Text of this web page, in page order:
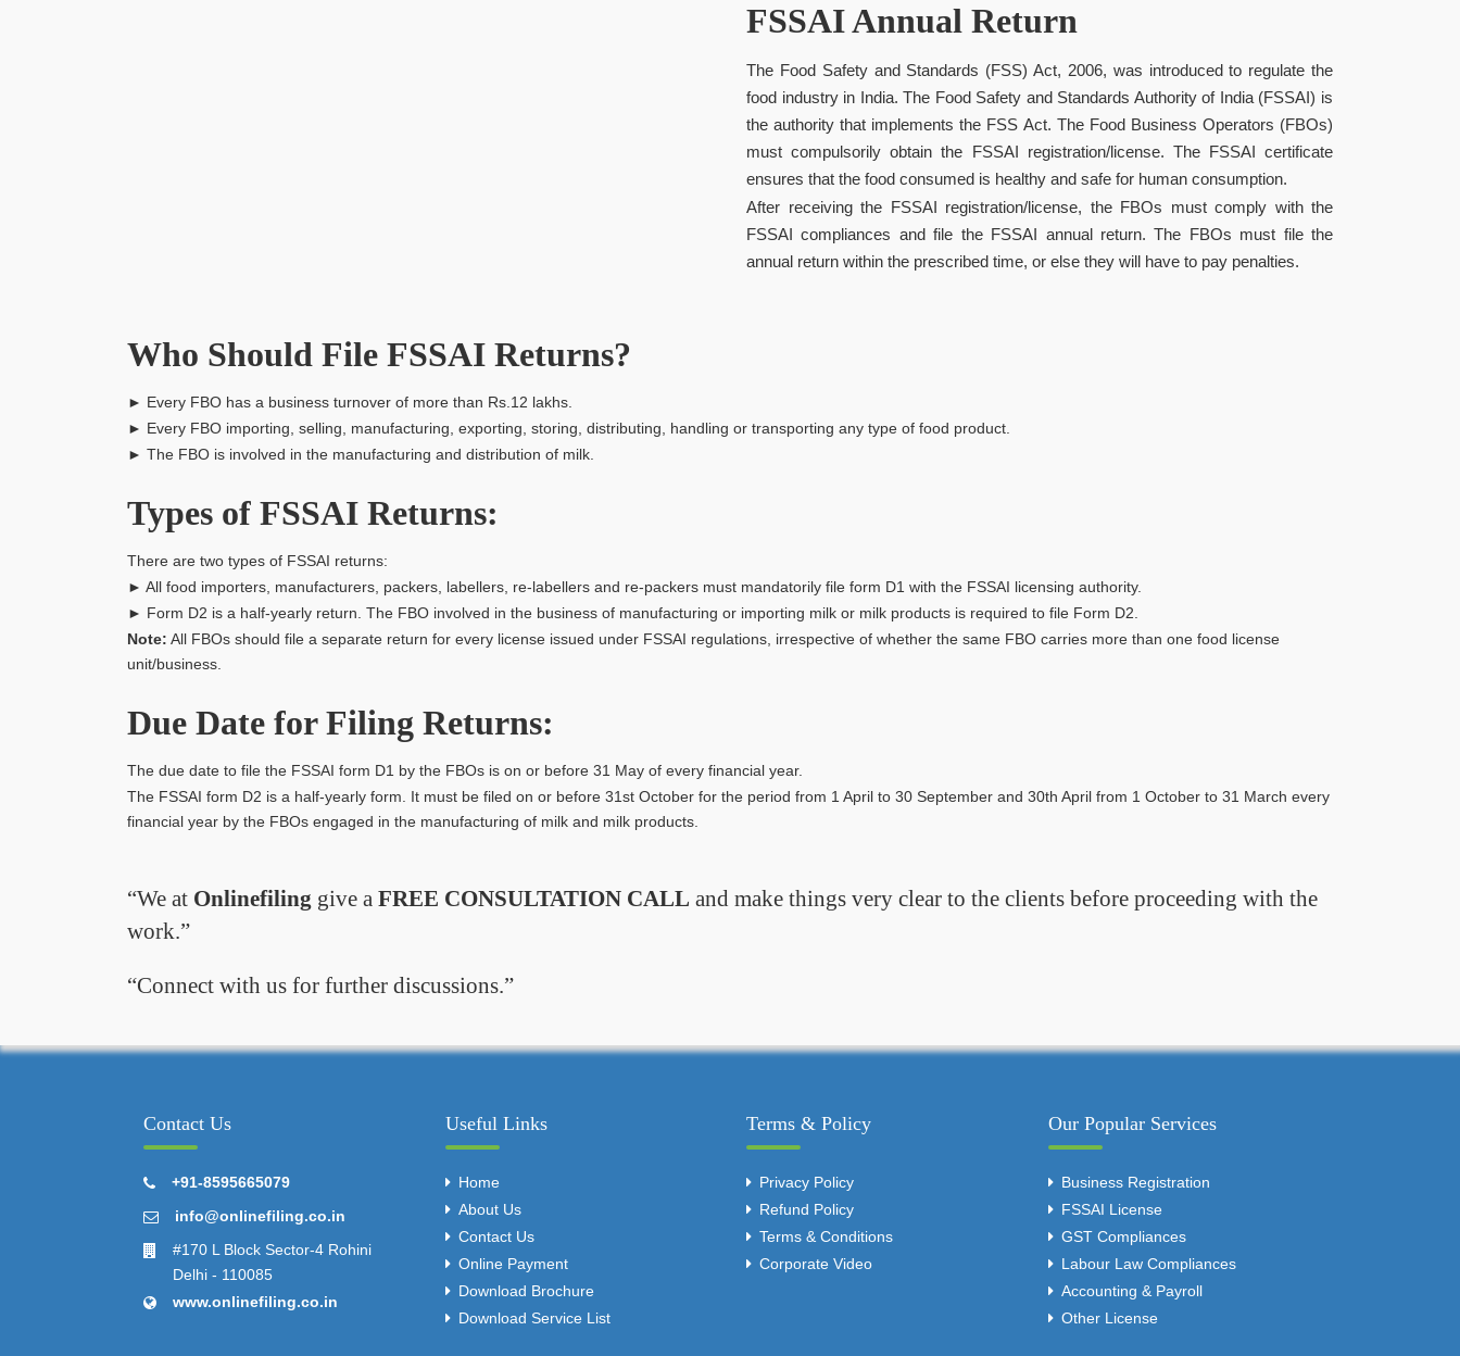
FSSAI Annual Return
The Food Safety and Standards (FSS) Act, 2006, was introduced to regulate the
food industry in India. The Food Safety and Standards Authority of India (FSSAI) is
the authority that implements the FSS Act. The Food Business Operators (FBOs)
must compulsorily obtain the FSSAI registration/license. The FSSAI certificate
ensures that the food consumed is healthy and safe for human consumption.
After receiving the FSSAI registration/license, the FBOs must comply with the
FSSAI compliances and file the FSSAI annual return. The FBOs must file the
annual return within the prescribed time, or else they will have to pay penalties.
Who Should File FSSAI Returns?
► Every FBO has a business turnover of more than Rs.12 lakhs.
► Every FBO importing, selling, manufacturing, exporting, storing, distributing, handling or transporting any type of food product.
► The FBO is involved in the manufacturing and distribution of milk.
Types of FSSAI Returns:
There are two types of FSSAI returns:
► All food importers, manufacturers, packers, labellers, re-labellers and re-packers must mandatorily file form D1 with the FSSAI licensing authority.
► Form D2 is a half-yearly return. The FBO involved in the business of manufacturing or importing milk or milk products is required to file Form D2.
Note: All FBOs should file a separate return for every license issued under FSSAI regulations, irrespective of whether the same FBO carries more than one food license
unit/business.
Due Date for Filing Returns:
The due date to file the FSSAI form D1 by the FBOs is on or before 31 May of every financial year.
The FSSAI form D2 is a half-yearly form. It must be filed on or before 31st October for the period from 1 April to 30 September and 30th April from 1 October to 31 March every
financial year by the FBOs engaged in the manufacturing of milk and milk products.
We at Onlinefiling give a FREE CONSULTATION CALL and make things very clear to the clients before proceeding with the
work.
Connect with us for further discussions.
Contact Us
+91-8595665079
info@onlinefiling.co.in
#170 L Block Sector-4 Rohini
Delhi - 110085
www.onlinefiling.co.in
Useful Links
Home
About Us
Contact Us
Online Payment
Download Brochure
Download Service List
Terms & Policy
Privacy Policy
Refund Policy
Terms & Conditions
Corporate Video
Our Popular Services
Business Registration
FSSAI License
GST Compliances
Labour Law Compliances
Accounting & Payroll
Other License